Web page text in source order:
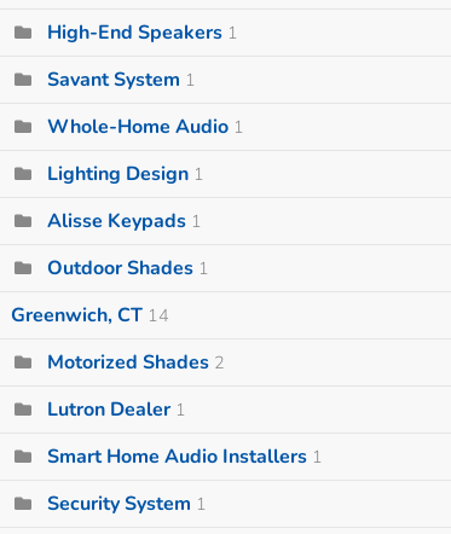
High-End Speakers 1
Savant System 1
Whole-Home Audio 1
Lighting Design 1
Alisse Keypads 1
Outdoor Shades 1
Greenwich, CT 14
Motorized Shades 2
Lutron Dealer 1
Smart Home Audio Installers 1
Security System 1